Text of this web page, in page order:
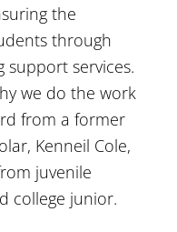
the
through
services.
we do the work
from a former
Kenneil Cole,
juvenile
college junior.